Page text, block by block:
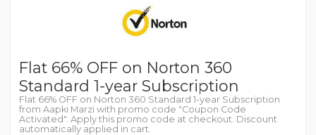
Flat 66% OFF on Norton 360
Standard 1-year Subscription
Flat 66% OFF on Norton 360 Standard 1-year Subscription
from Aapki Marzi with promo code "Coupon Code
Activated". Apply this promo code at checkout. Discount
automatically applied in cart.